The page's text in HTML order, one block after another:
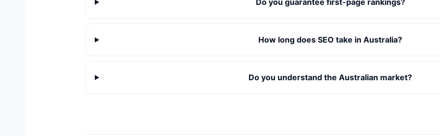
Do you guarantee first-page rankings?
How long does SEO take in Australia?
Do you understand the Australian market?